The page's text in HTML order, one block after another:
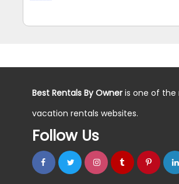
Best Rentals By Owner is one of the
vacation rentals websites.
Follow Us